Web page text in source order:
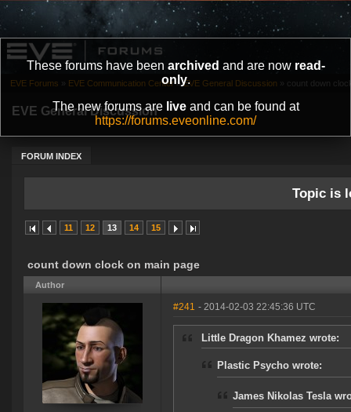
These forums have been archived and are now read-
only.
The new forums are liveand can be found at
https://forums.eveonline.com/
EVE General Discussion
FORUM INDEX
EVE Forums » EVE Communication Center » EVE General Discussion » count down
Topic is
11 12 13 14 15
count down clock on main page
Author
#241 - 2014-02-03 22:45:36 UTC
Little Dragon Khamez wrote:
Plastic Psycho wrote:
James Nikolas Tesla